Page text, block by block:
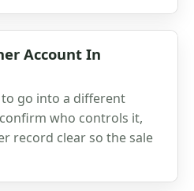
Account In
go into a different
who controls it,
record clear so the sale